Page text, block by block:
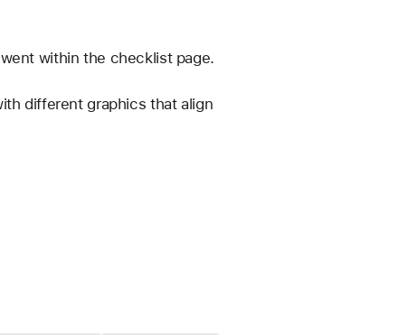
within the checklist page.
different graphics that align